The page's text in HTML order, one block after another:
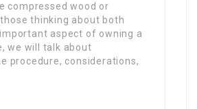
compressed wood or
thinking about both
aspect of owning a
we will talk about
procedure, considerations,